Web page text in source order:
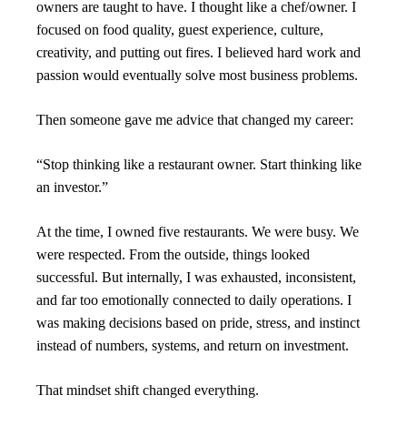
owners are taught to have. I thought like a chef/owner. I
focused on food quality, guest experience, culture,
creativity, and putting out fires. I believed hard work and
passion would eventually solve most business problems.
Then someone gave me advice that changed my career:
“Stop thinking like a restaurant owner. Start thinking like
an investor.”
At the time, I owned five restaurants. We were busy. We
were respected. From the outside, things looked
successful. But internally, I was exhausted, inconsistent,
and far too emotionally connected to daily operations. I
was making decisions based on pride, stress, and instinct
instead of numbers, systems, and return on investment.
That mindset shift changed everything.